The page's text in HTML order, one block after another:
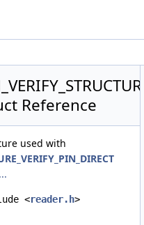
Reference
used with
<reader.h>